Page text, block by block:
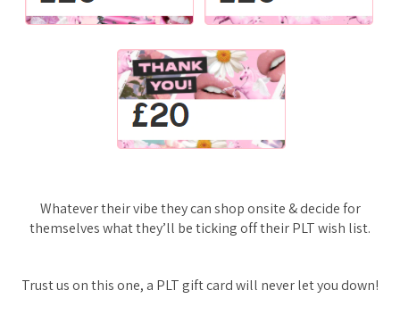
Whatever their vibe they can shop onsite & decide for
themselves what they’ll be ticking off their PLT wish list.
Trust us on this one, a PLT gift card will never let you down!